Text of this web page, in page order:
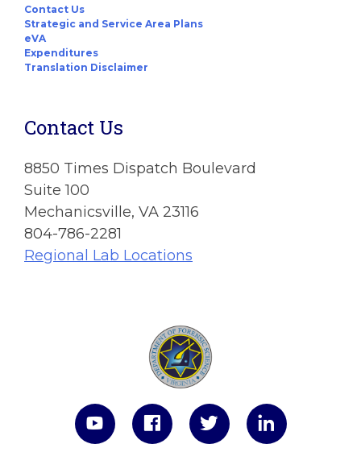
Contact Us
Strategic and Service Area Plans
eVA
Expenditures
Translation Disclaimer
Contact Us
8850 Times Dispatch Boulevard
Suite 100
Mechanicsville, VA 23116
804-786-2281
Regional Lab Locations